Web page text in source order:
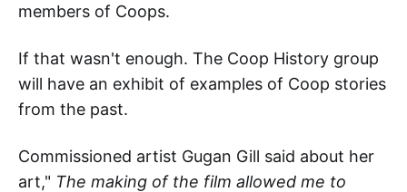
members of Coops.
If that wasn't enough. The Coop History group
will have an exhibit of examples of Coop stories
from the past.
Commissioned artist Gugan Gill said about her
art," The making of the film allowed me to